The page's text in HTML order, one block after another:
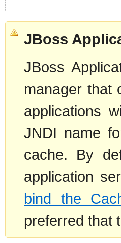
JBoss
JBoss
manager that
applications
JNDI name
cache. By
application
bind the
preferred that